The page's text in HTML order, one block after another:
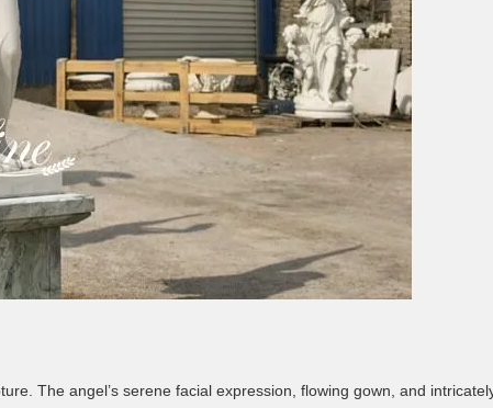
The angel’s serene facial expression, flowing gown, and